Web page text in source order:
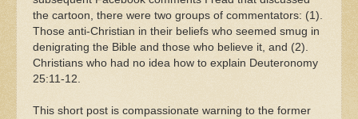
the cartoon, there were two groups of commentators: (1).
Those anti-Christian in their beliefs who seemed smug in
denigrating the Bible and those who believe it, and (2).
Christians who had no idea how to explain Deuteronomy
25:11-12.
This short post is compassionate warning to the former